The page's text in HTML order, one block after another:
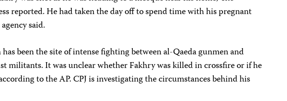
reported. He had taken the day off to spend time with his pregnant
said.
been the site of intense fighting between al-Qaeda gunmen and
militants. It was unclear whether Fakhry was killed in crossfire or if he
to the AP. CPJ is investigating the circumstances behind his